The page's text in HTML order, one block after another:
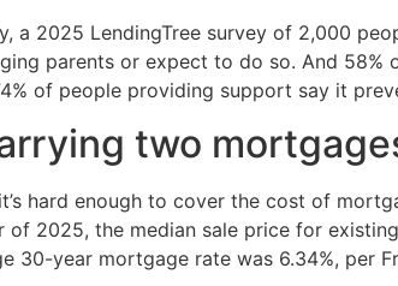
a 2025 LendingTree survey of 2,000
parents or expect to do so. And
of people providing support say it
two
hard enough to cover the cost of
of 2025, the median sale price for
30-year mortgage rate was 6.34%, per